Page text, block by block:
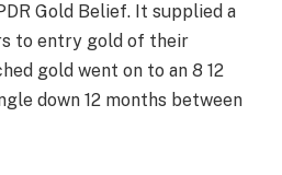
Gold Belief. It supplied a
to entry gold of their
gold went on to an 8 12
down 12 months between